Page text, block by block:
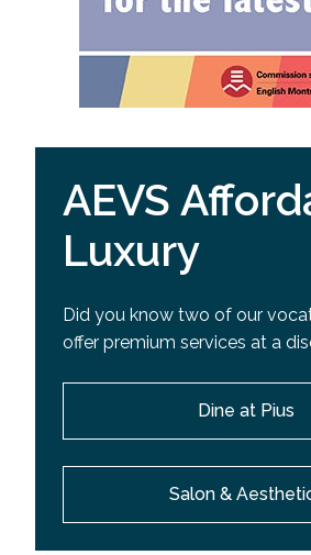
AEVS
Luxury
Did you know two of our
offer premium services at a
Dine at Pius
Salon &